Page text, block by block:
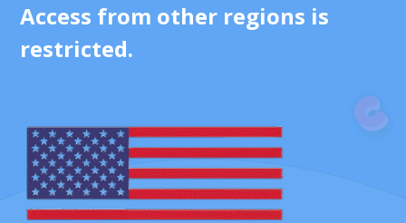
Access from other regions is
restricted.